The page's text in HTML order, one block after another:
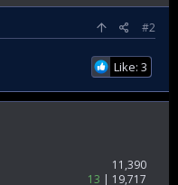
#2
Like: 3
11,390
13
19,717